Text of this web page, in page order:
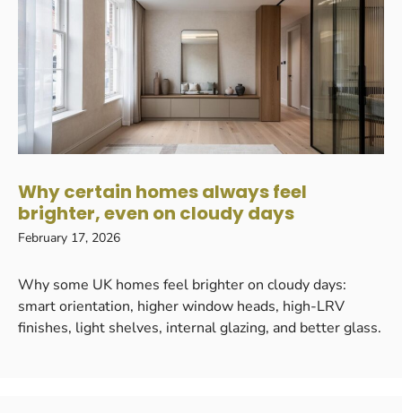
Why certain homes always feel
brighter, even on cloudy days
February 17, 2026
Why some UK homes feel brighter on cloudy days:
smart orientation, higher window heads, high-LRV
finishes, light shelves, internal glazing, and better glass.